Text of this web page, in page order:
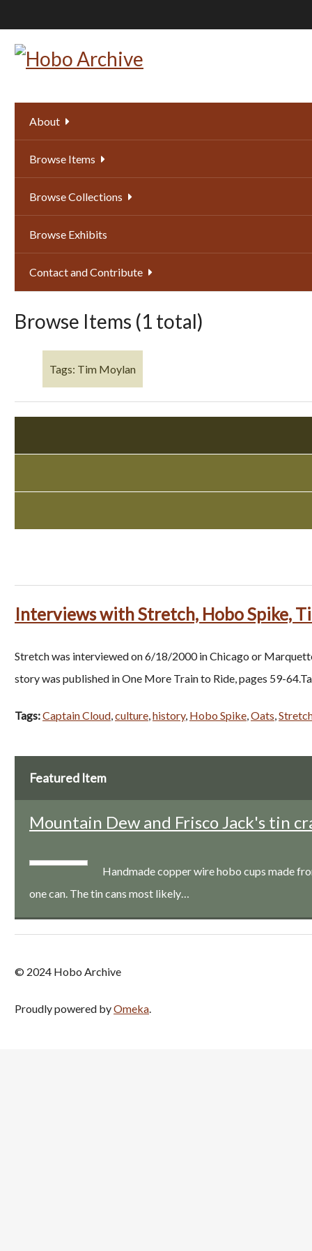
to
main
About
Browse Items
Browse Collections
Browse Exhibits
Contact and Contribute
Browse Items (1 total)
Tags: Tim Moylan
Interviews with Stretch, Hobo Spike,
Stretch was interviewed on 6/18/2000 in Chicago or
story was published in One More Train to Ride, pages 59-
Tags:Captain Cloud,culture,history, Hobo Spike,Oats,
Featured Item
Mountain Dew and Frisco Jack's tin
Handmade copper wire hobo cups made
one can. The tin cans most likely…
© 2024 Hobo Archive
Proudly powered byOmeka.